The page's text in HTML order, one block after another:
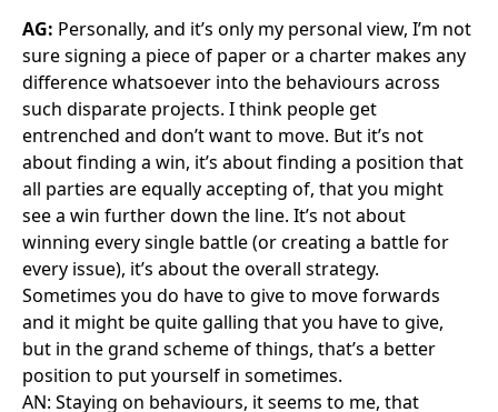
AG: My passion has always been horses – although I
don’t have them at the moment. I used to compete in
equestrian sport, mainly cross country, etc.
And spending time with friends. You’ve got to be able
to divorce both worlds.